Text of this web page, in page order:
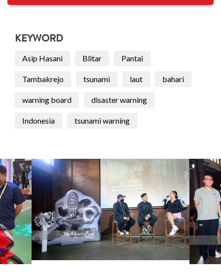
KEYWORD
Asip Hasani Blitar Pantai
Tambakrejo tsunami laut bahari
warning board disaster warning
Indonesia tsunami warning